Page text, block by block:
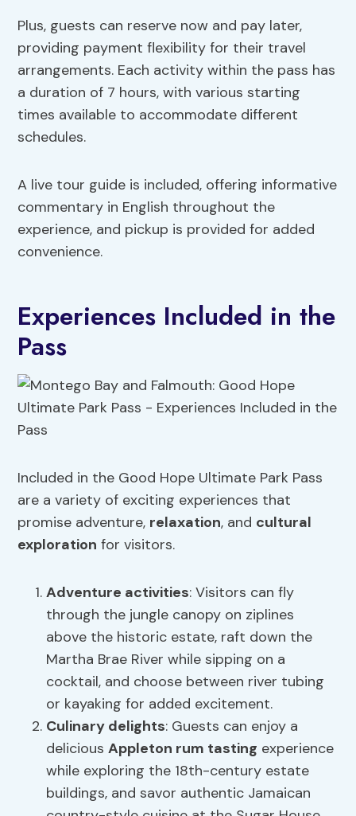
Plus, guests can reserve now and pay later,
providing payment flexibility for their travel
arrangements. Each activity within the pass has
a duration of 7 hours, with various starting
times available to accommodate different
schedules.
A live tour guide is included, offering informative
commentary in English throughout the
experience, and pickup is provided for added
convenience.
Experiences Included in the
Pass
Included in the Good Hope Ultimate Park Pass
are a variety of exciting experiences that
promise adventure, relaxation, and cultural
exploration for visitors.
Adventure activities: Visitors can fly
through the jungle canopy on ziplines
above the historic estate, raft down the
Martha Brae River while sipping on a
cocktail, and choose between river tubing
or kayaking for added excitement.
Culinary delights: Guests can enjoy a
deliciousAppleton rum tasting experience
while exploring the 18th-century estate
buildings, and savor authentic Jamaican